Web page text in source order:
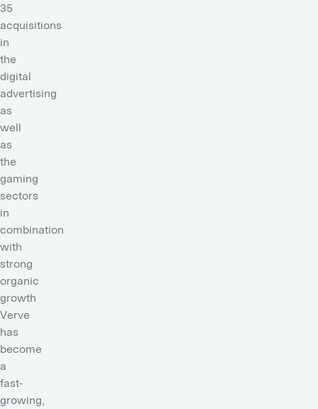
35
acquisitions
in
the
digital
advertising
as
well
as
the
gaming
sectors
in
combination
with
strong
organic
growth
Verve
has
become
a
fast-
growing,